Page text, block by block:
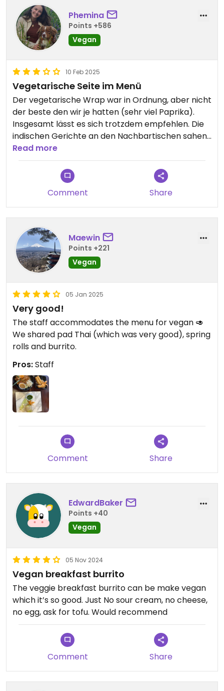
Phemina
Points +586
Vegan
10 Feb 2025
Vegetarische Seite im Menü
Der vegetarische Wrap war in Ordnung, aber nicht
der beste den wir je hatten (sehr viel Paprika).
Insgesamt lässt es sich trotzdem empfehlen. Die
indischen Gerichte an den Nachbartischen sahen
gut aus. Wenn man sagt nicht scharf muss man
trotzdem damit rechnen dass es ein wenig scharf
Read more
Comment Share
Maewin
Points +221
Vegan
05 Jan 2025
Very good!
The staff accommodates the menu for vegan 🥑
We shared pad Thai (which was very good), spring
rolls and burrito.
Pros:Staff
Comment Share
EdwardBaker
Points +40
Vegan
05 Nov 2024
Vegan breakfast burrito
The veggie breakfast burrito can be make vegan
which it’s so good. Just No sour cream, no cheese,
no egg, ask for tofu. Would recommend
Comment Share